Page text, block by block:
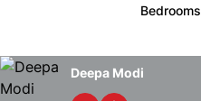
Bedrooms
Deepa Modi